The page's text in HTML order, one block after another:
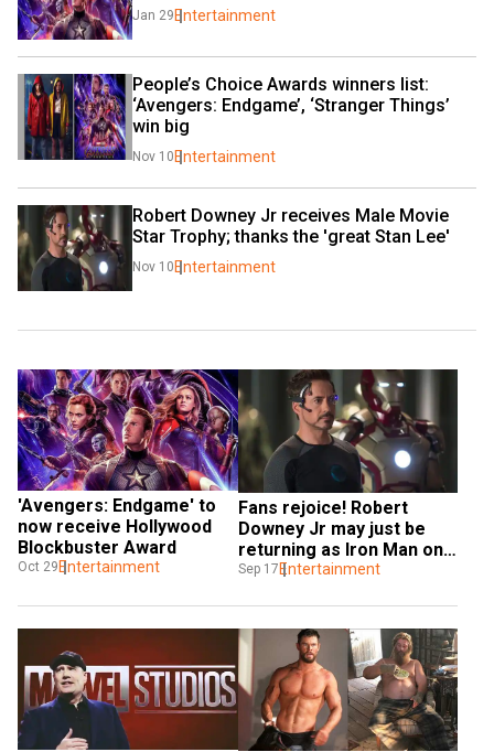
Jan 29 Entertainment
People’s Choice Awards winners list:
‘Avengers: Endgame’, ‘Stranger Things’
win big
Nov 10 Entertainment
Robert Downey Jr receives Male Movie
Star Trophy; thanks the 'great Stan Lee'
Nov 10 Entertainment
'Avengers: Endgame' to
now receive Hollywood
Blockbuster Award
Oct 29 Entertainment
Fans rejoice! Robert
Downey Jr may just be
returning as Iron Man one
last time
Sep 17 Entertainment